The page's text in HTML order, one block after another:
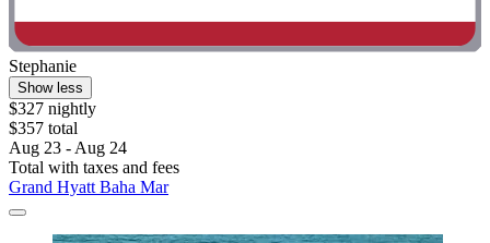
Stephanie
Show less
$327 nightly
$357 total
Aug 23 - Aug 24
Total with taxes and fees
Grand Hyatt Baha Mar